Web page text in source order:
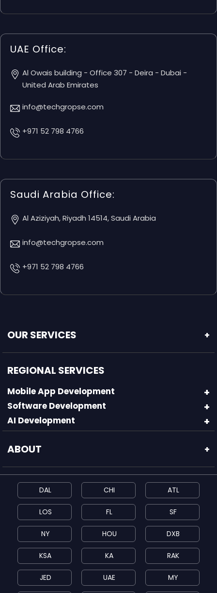
UAE Office:
Al Owais building - Office 307 - Deira - Dubai -
United Arab Emirates
info@techgropse.com
+971 52 798 4766
Saudi Arabia Office:
Al Aziziyah, Riyadh 14514, Saudi Arabia
info@techgropse.com
+971 52 798 4766
OUR SERVICES +
REGIONAL SERVICES
Mobile App Development
Software Development
AI Development
ABOUT +
DAL CHI ATL
LOS FL SF
NY HOU DXB
KSA KA RAK
JED UAE MY